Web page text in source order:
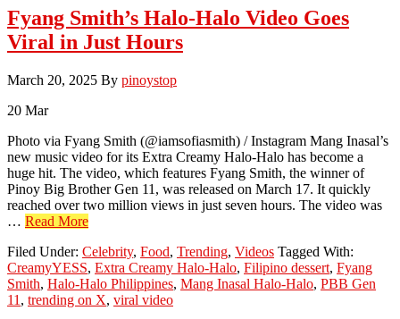
Fyang Smith’s Halo-Halo Video Goes
Viral in Just Hours
March 20, 2025 By pinoystop
20 Mar
Photo via Fyang Smith (@iamsofiasmith) / Instagram Mang Inasal’s
new music video for its Extra Creamy Halo-Halo has become a
huge hit. The video, which features Fyang Smith, the winner of
Pinoy Big Brother Gen 11, was released on March 17. It quickly
reached over two million views in just seven hours. The video was
… Read Moreabout
Smith’s
Halo-
Halo
Video
Filed Under: Celebrity, Food, Trending, Videos Tagged With:
CreamyYESS, Extra Creamy Halo-Halo, Filipino dessert, Fyang
Smith, Halo-Halo Philippines, Mang Inasal Halo-Halo, PBB Gen
11 , trending on X, viral video